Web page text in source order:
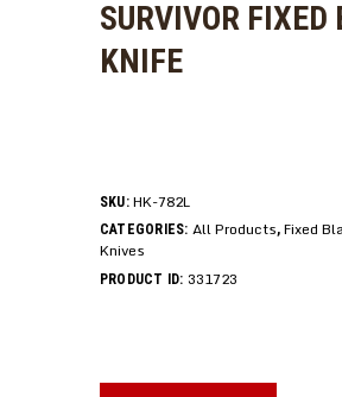
SURVIVOR FIXED
KNIFE
SKU:HK-782L
CATEGORIES: All Products,Fixed
Knives
PRODUCT ID: 331723